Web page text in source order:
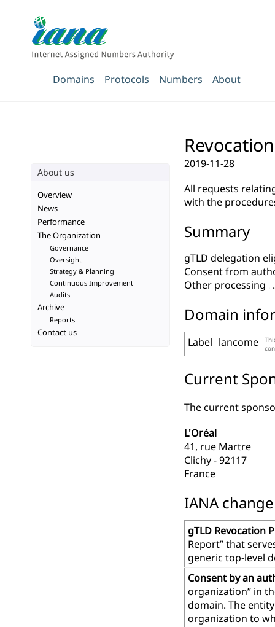
Domains Protocols Numbers About
2019-11-28
All requests
with the
Summary
gTLD delegation
Consent from
Other processing
Domain
Label lancome
Current
The current
L'Oréal
41, rue Martre
Clichy - 92117
France
IANA
gTLD Revocation
Report” that
generic top-level
Consent by an
organization” in
domain. The
organization to
About us
Overview
News
Performance
The Organization
Governance
Oversight
Strategy & Planning
Continuous Improvement
Audits
Archive
Reports
Contact us